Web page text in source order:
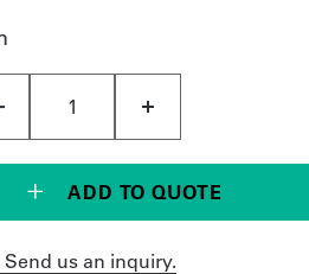
ADD TO QUOTE
us an inquiry.